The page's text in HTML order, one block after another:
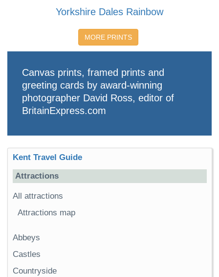
Yorkshire Dales Rainbow
MORE PRINTS
Canvas prints, framed prints and
greeting cards by award-winning
photographer David Ross, editor of
BritainExpress.com
Kent Travel Guide
Attractions
All attractions
Attractions map
Abbeys
Castles
Countryside